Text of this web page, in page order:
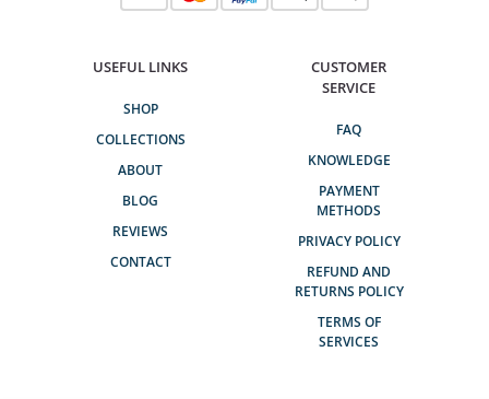
USEFUL LINKS
SHOP
COLLECTIONS
ABOUT
BLOG
REVIEWS
CONTACT
CUSTOMER
SERVICE
FAQ
KNOWLEDGE
PAYMENT
METHODS
PRIVACY POLICY
REFUND AND
RETURNS POLICY
TERMS OF
SERVICES